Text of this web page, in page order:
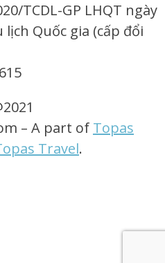
TCDL-GP LHQT ngày
lịch Quốc gia (cấp đổi
– A part of Topas
Travel.